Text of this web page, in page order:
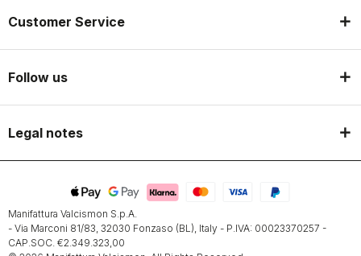
Customer Service
Follow us
Legal notes
Manifattura Valcismon S.p.A.
- Via Marconi 81/83, 32030 Fonzaso (BL), Italy - P.IVA: 00023370257 -
CAP.SOC. €2.349.323,00